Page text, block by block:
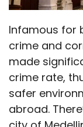
Infamous for
crime and
made
crime rate,
safer
abroad.